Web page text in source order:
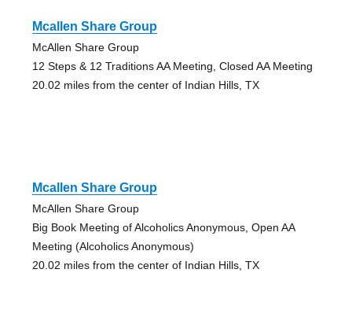
Mcallen Share Group
McAllen Share Group
12 Steps & 12 Traditions AA Meeting, Closed AA Meeting
20.02 miles from the center of Indian Hills, TX
Mcallen Share Group
McAllen Share Group
Big Book Meeting of Alcoholics Anonymous, Open AA
Meeting (Alcoholics Anonymous)
20.02 miles from the center of Indian Hills, TX